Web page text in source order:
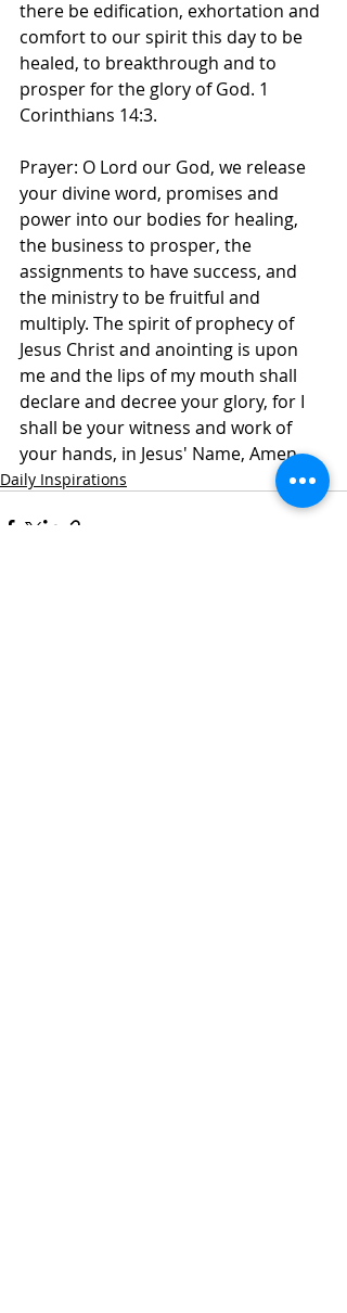
there be edification, exhortation and
comfort to our spirit this day to be
healed, to breakthrough and to
prosper for the glory of God. 1
Corinthians 14:3.
Prayer: O Lord our God, we release
your divine word, promises and
power into our bodies for healing,
the business to prosper, the
assignments to have success, and
the ministry to be fruitful and
multiply. The spirit of prophecy of
Jesus Christ and anointing is upon
me and the lips of my mouth shall
declare and decree your glory, for I
shall be your witness and work of
your hands, in Jesus' Name, Amen.
Daily Inspirations